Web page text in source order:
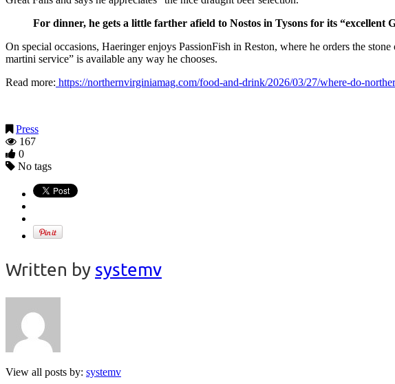
For dinner, he gets a little farther afield to Nostos in Tysons for its “excellent
On special occasions, Haeringer enjoys PassionFish in Reston, where he orders the
martini service” is available any way he chooses.
Read more: https://northernvirginiamag.com/food-and-drink/2026/03/27/where-do-
Press
167
0
No tags
Written by systemv
View all posts by: systemv